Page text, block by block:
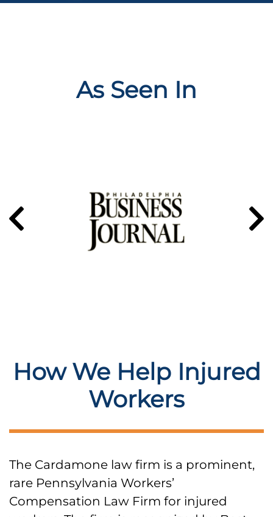
As Seen In
How We Help Injured
Workers
The Cardamone law firm is a prominent,
rare Pennsylvania Workers’
Compensation Law Firm for injured